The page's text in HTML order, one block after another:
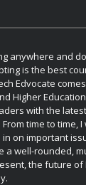
anywhere and
is the best
Edvocate
Higher
with the
time to time, I
on important
a well-rounded,
the future of